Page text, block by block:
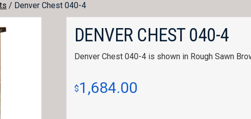
/ Denver Chest 040-4
DENVER CHEST 040-4
Denver Chest 040-4 is shown in Rough Sawn
$1,684.00